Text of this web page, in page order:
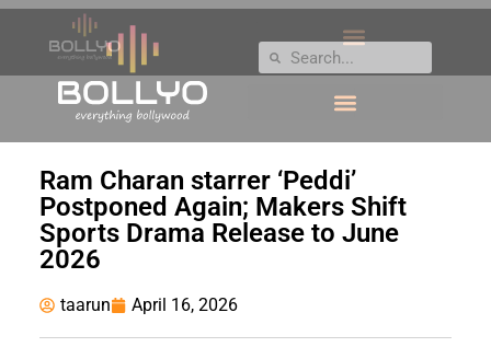
Ram Charan starrer ‘Peddi’
Postponed Again; Makers Shift
Sports Drama Release to June
2026
taarun April 16, 2026